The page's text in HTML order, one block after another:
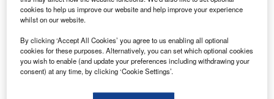
Discover B2B Marketing That Performs
Combine business intelligence and editorial excellence to
cookies to help us improve our website and help improve your experience
whilst on our website.
By clicking ‘Accept All Cookies’ you agree to us enabling all optional
cookies for these purposes. Alternatively, you can set which optional cookies
you wish to enable (and update your preferences including withdrawing your
consent) at any time, by clicking ‘Cookie Settings’.